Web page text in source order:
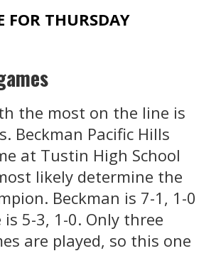
FOR THURSDAY
the most on the line is
Beckman Pacific Hills
at Tustin High School
likely determine the
Beckman is 7-1, 1-0
5-3, 1-0. Only three
are played, so this one